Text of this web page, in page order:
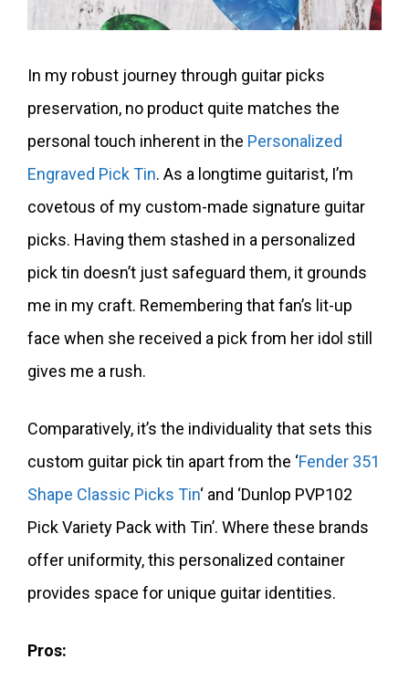
In my robust journey through guitar picks
preservation, no product quite matches the
personal touch inherent in the Personalized
Engraved Pick Tin. As a longtime guitarist, I’m
covetous of my custom-made signature guitar
picks. Having them stashed in a personalized
pick tin doesn’t just safeguard them, it grounds
me in my craft. Remembering that fan’s lit-up
face when she received a pick from her idol still
gives me a rush.
Comparatively, it’s the individuality that sets this
custom guitar pick tin apart from the ‘Fender 351
Shape Classic Picks Tin‘ and ‘Dunlop PVP102
Pick Variety Pack with Tin’. Where these brands
offer uniformity, this personalized container
provides space for unique guitar identities.
Pros: